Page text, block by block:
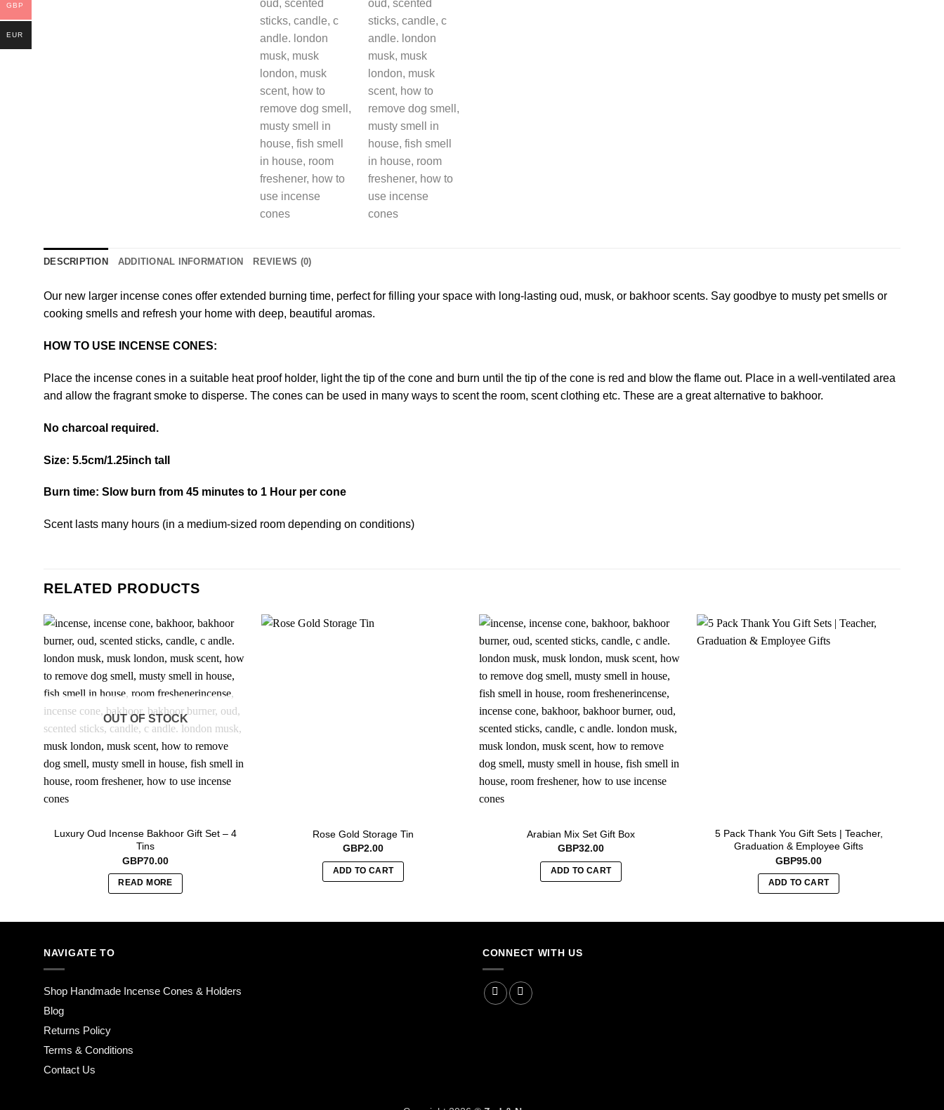
DESCRIPTION ADDITIONAL INFORMATION REVIEWS (0)
Our new larger incense cones offer extended burning time, perfect for filling your space with long-lasting oud, musk, or bakhoor scents. Say goodbye to musty pet smells or
cooking smells and refresh your home with deep, beautiful aromas.
HOW TO USE INCENSE CONES:
Place the incense cones in a suitable heat proof holder, light the tip of the cone and burn until the tip of the cone is red and blow the flame out. Place in a well-ventilated area
and allow the fragrant smoke to disperse. The cones can be used in many ways to scent the room, scent clothing etc. These are a great alternative to bakhoor.
No charcoal required.
Size: 5.5cm/1.25inch tall
Burn time: Slow burn from 45 minutes to 1 Hour per cone
Scent lasts many hours (in a medium-sized room depending on conditions)
RELATED PRODUCTS
OUT OF STOCK
Luxury Oud Incense Bakhoor Gift Set – 4
Tins
GBP70.00
READ MORE
Rose Gold Storage Tin
GBP2.00
ADD TO CART
Arabian Mix Set Gift Box
GBP32.00
ADD TO CART
5 Pack Thank You Gift Sets | Teacher,
Graduation & Employee Gifts
GBP95.00
ADD TO CART
NAVIGATE TO
Shop Handmade Incense Cones & Holders
Blog
Returns Policy
Terms & Conditions
Contact Us
CONNECT WITH US
GBP
EUR